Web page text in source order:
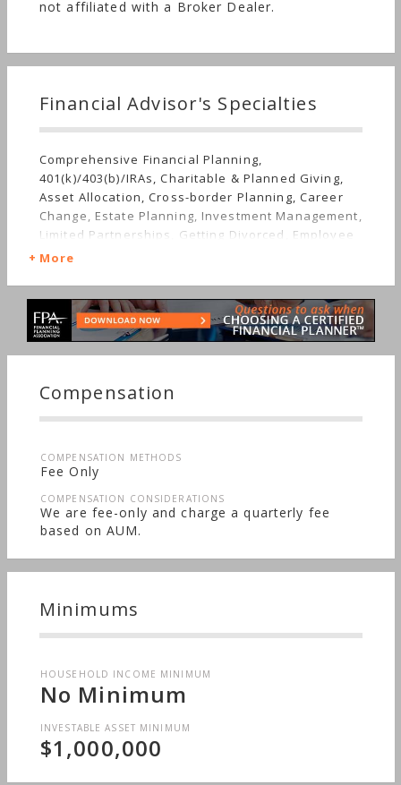
not affiliated with a Broker Dealer.
Financial Advisor's Specialties
Comprehensive Financial Planning,
401(k)/403(b)/IRAs, Charitable & Planned Giving,
Asset Allocation, Cross-border Planning, Career
Change, Estate Planning, Investment Management,
Limited Partnerships, Getting Divorced, Employee
Benefits, Mutual Funds, Real Estate, Insurance,
Assets, Long-term Care, Succession Planning,
Sudden Wealth, Personal Taxes, Women's
Finances
More
Compensation
COMPENSATION METHODS
Fee Only
COMPENSATION CONSIDERATIONS
We are fee-only and charge a quarterly fee
based on AUM.
Minimums
HOUSEHOLD INCOME MINIMUM
No Minimum
INVESTABLE ASSET MINIMUM
$1,000,000